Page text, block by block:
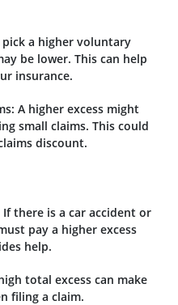
a higher voluntary
be lower. This can help
insurance.
A higher excess might
small claims. This could
discount.
there is a car accident or
pay a higher excess
help.
total excess can make
filing a claim.